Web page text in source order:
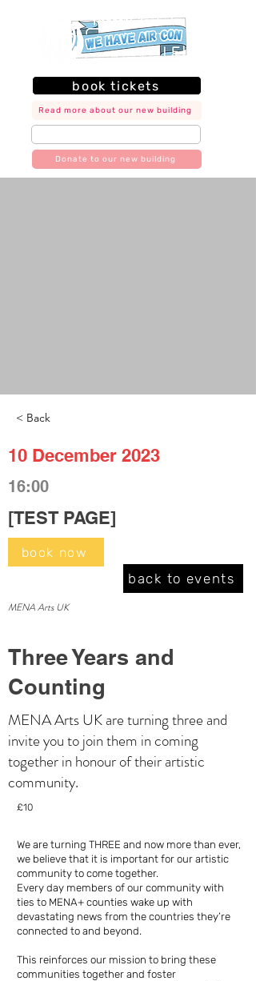
book tickets
Donate to our new building
Read more about our new building
< Back
10 December 2023
16:00
[TEST PAGE]
book now
back to events
MENA Arts UK
Three Years and
Counting
MENA Arts UK are turning three and
invite you to join them in coming
together in honour of their artistic
community.
£10
We are turning THREE and now more than ever,
we believe that it is important for our artistic
community to come together.
Every day members of our community with
ties to MENA+ counties wake up with
devastating news from the countries they’re
connected to and beyond.
This reinforces our mission to bring these
communities together and foster